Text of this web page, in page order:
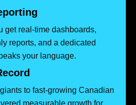
get real-time dashboards,
reports, and a dedicated
your language.
to fast-growing Canadian
measurable growth for